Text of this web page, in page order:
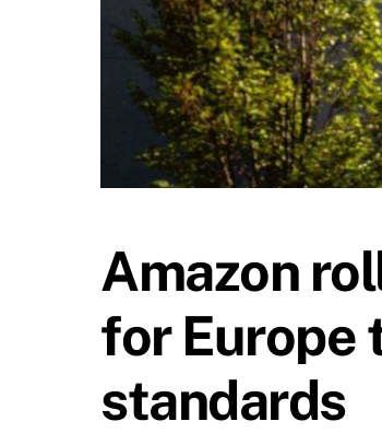
Amazon
for Europe
standards